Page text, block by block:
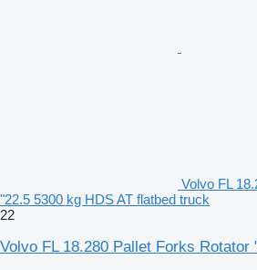
Volvo FL
"22.5 5300 kg HDS AT flatbed truck
22
Volvo FL 18.280 Pallet Forks Rotator